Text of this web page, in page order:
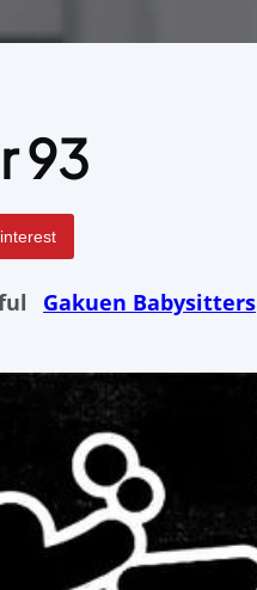
93
Gakuen Babysitters